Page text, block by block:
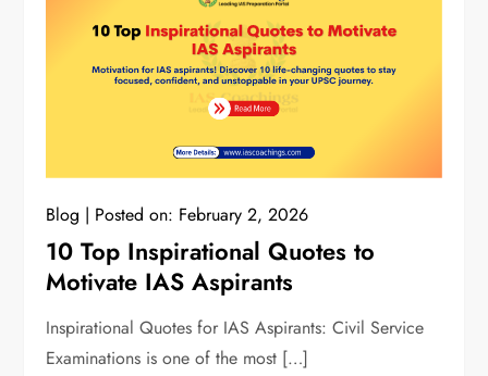
Blog Posted on: February 2, 2026
10 Top Inspirational Quotes to
Motivate IAS Aspirants
Inspirational Quotes for IAS Aspirants: Civil Service
Examinations is one of the most […]